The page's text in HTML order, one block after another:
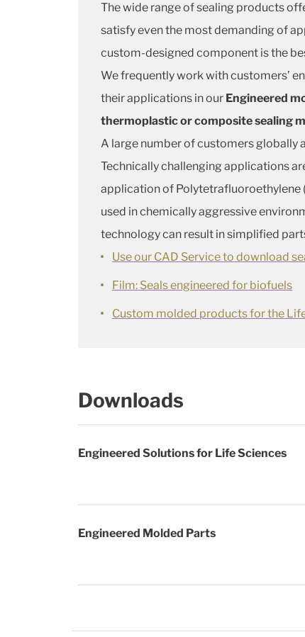
The wide range of sealing products
satisfy even the most demanding of
custom-designed component is the
We frequently work with customers’
their applications in our Engineered
thermoplastic or composite sealing
A large number of customers globally
Technically challenging applications
application of Polytetrafluoroethylene
used in chemically aggressive
technology can result in simplified
Use our CAD Service to download
Film: Seals engineered for biofuels
Custom molded products for the
Downloads
Engineered Solutions for Life Sciences
Engineered Molded Parts